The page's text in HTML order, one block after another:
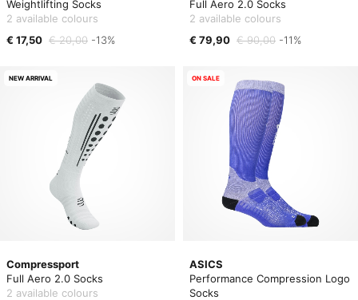
Weightlifting Socks
2 available colours
€ 17,50 € 20,00 -13%
Full Aero 2.0 Socks
2 available colours
€ 79,90 € 90,00 -11%
Compressport
Full Aero 2.0 Socks
2 available colours
NEW ARRIVAL
ASICS
Performance Compression Logo
Socks
ON SALE